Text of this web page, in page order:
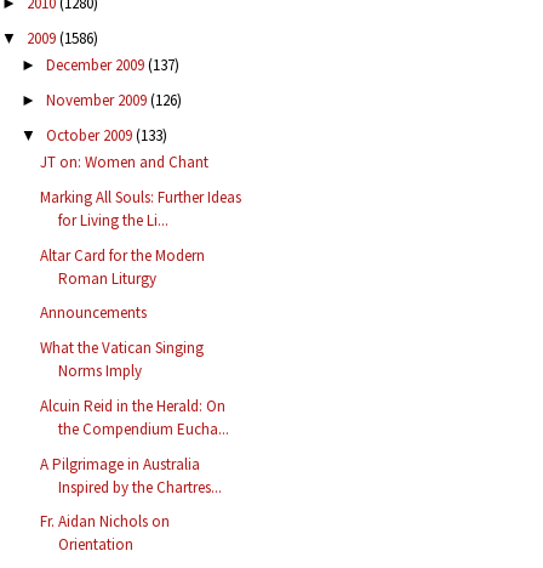
▼ 2009(1586)
► December 2009(137)
► November 2009(126)
▼ October 2009(133)
JT on: Women and Chant
Marking All Souls: Further Ideas
for Living the Li...
Altar Card for the Modern
Roman Liturgy
Announcements
What the Vatican Singing
Norms Imply
Alcuin Reid in the Herald: On
the Compendium Eucha...
A Pilgrimage in Australia
Inspired by the Chartres...
Fr. Aidan Nichols on
Orientation